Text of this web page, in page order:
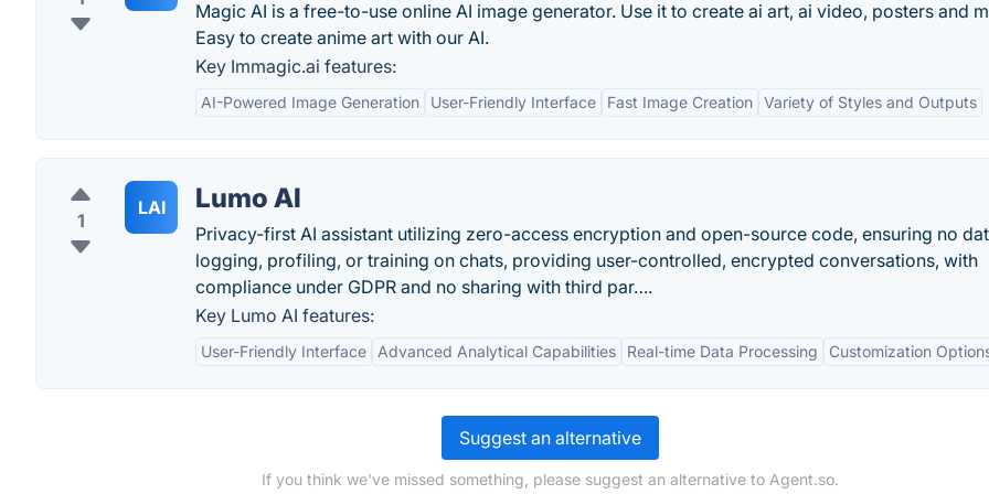
Magic AI is a free-to-use online AI image generator. Use it to create ai art, ai video, posters and
Easy to create anime art with our AI.
Key Immagic.ai features:
AI-Powered Image Generation User-Friendly Interface Fast Image Creation Variety of Styles and Outputs
1
LAI Lumo AI
Privacy-first AI assistant utilizing zero-access encryption and open-source code, ensuring no
logging, profiling, or training on chats, providing user-controlled, encrypted conversations, with
compliance under GDPR and no sharing with third par….
Key Lumo AI features:
User-Friendly Interface Advanced Analytical Capabilities Real-time Data Processing Customization
Suggest an alternative
If you think we've missed something, please suggest an alternative to Agent.so.